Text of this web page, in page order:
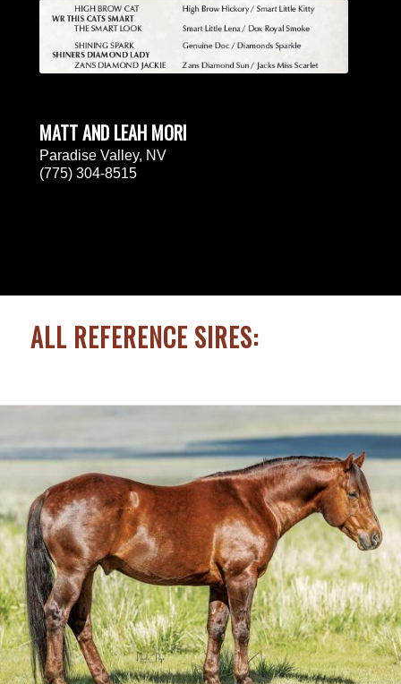
MATT AND LEAH MORI
Paradise Valley, NV
(775) 304-8515
ALL REFERENCE SIRES: